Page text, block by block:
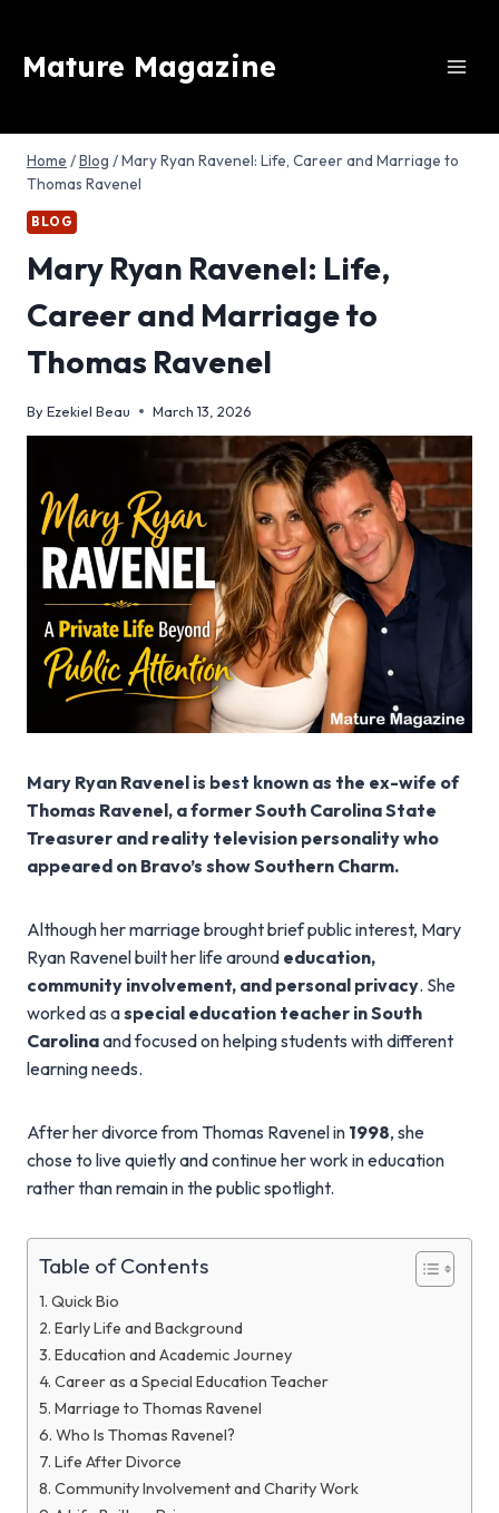
content
Mature Magazine
Home /Blog /Mary Ryan Ravenel: Life, Career and Marriage to
Thomas Ravenel
BLOG
Mary Ryan Ravenel: Life,
Career and Marriage to
Thomas Ravenel
ByEzekiel Beau March 13, 2026
Mary Ryan Ravenel is best known as the ex-wife of
Thomas Ravenel, a former South Carolina State
Treasurer and reality television personality who
appeared on Bravo’s show Southern Charm.
Although her marriage brought brief public interest, Mary
Ryan Ravenel built her life around education,
community involvement, and personal privacy. She
worked as aspecial education teacher in South
Carolinaand focused on helping students with different
learning needs.
After her divorce from Thomas Ravenel in 1998, she
chose to live quietly and continue her work in education
rather than remain in the public spotlight.
Table of Contents
Quick Bio
Early Life and Background
Education and Academic Journey
Career as a Special Education Teacher
Marriage to Thomas Ravenel
Who Is Thomas Ravenel?
Life After Divorce
Community Involvement and Charity Work